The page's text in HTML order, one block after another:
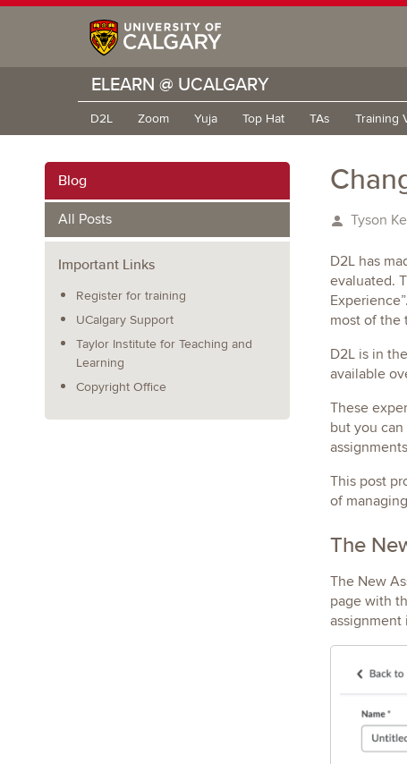
ELEARN @ UCALGARY
D2L Zoom Yuja Top Hat TAs Training
Blog
All Posts
Important Links
Register for training
UCalgary Support
Taylor Institute for Teaching and
Learning
Copyright Office
Tyson
D2L has
evaluated.
most of the
D2L is in
available
These
but you
This post
of
The
The New
page with
assignment